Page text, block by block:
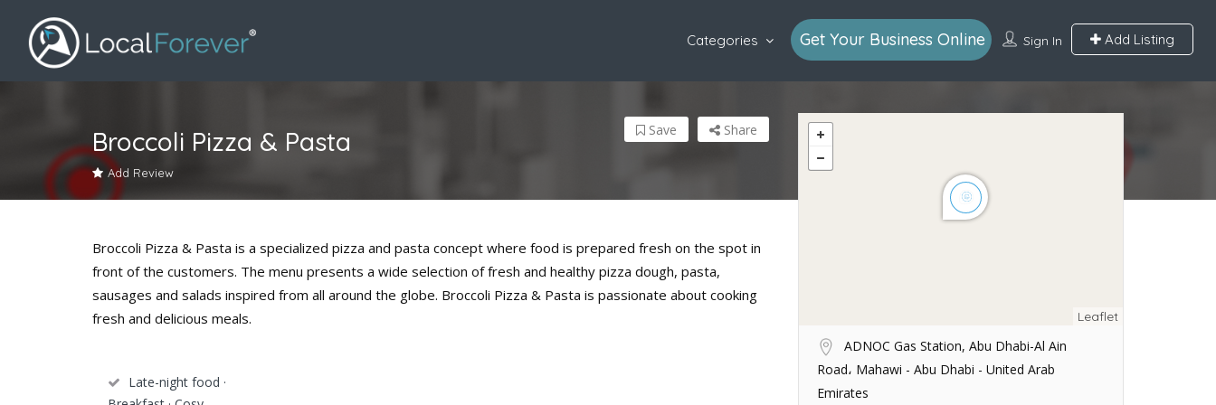
Sign In Add Listing
Categories Get Your Business Online
Broccoli Pizza & Pasta
Add Review
Share
Save
Broccoli Pizza & Pasta is a specialized pizza and pasta concept where food is prepared fresh on the spot in
front of the customers. The menu presents a wide selection of fresh and healthy pizza dough, pasta,
sausages and salads inspired from all around the globe. Broccoli Pizza & Pasta is passionate about cooking
fresh and delicious meals.
Late-night food ·
Leaflet
ADNOC Gas Station, Abu Dhabi-Al Ain
Road، Mahawi - Abu Dhabi - United Arab
Emirates